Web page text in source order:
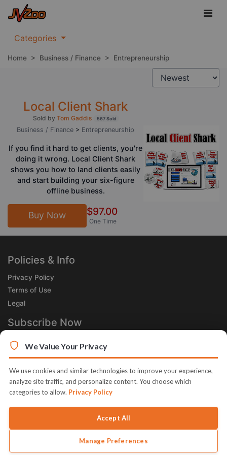
Categories
Home > Business / Finance > Entrepreneurship
Local Client Shark
Sold by Tom Gaddis 567 Sold
Business / Finance > Entrepreneurship
If you find it hard to get clients, you're
doing it wrong. Local Client Shark
shows you how to land clients easily
and start building your six-figure
offline business.
Buy Now $97.00
One Time
Policies & Info
Privacy Policy
Terms of Use
Legal
Subscribe Now
Receive the Product of the Day right in your inbox!
© 2026 JVZoo v11.8.83-12.jvzoonetwork.com. The name JVZoo
and JVZoo.com is a trademark of BBC Systems Inc.
We Value Your Privacy
We use cookies and similar technologies to improve your experience,
analyze site traffic, and personalize content. You choose which
categories to allow. Privacy Policy
Accept All
Manage Preferences